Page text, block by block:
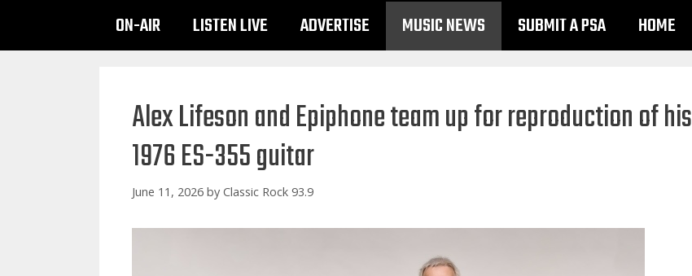
ON-AIR LISTEN LIVE ADVERTISE MUSIC NEWS SUBMIT A PSA HOME
Alex Lifeson and Epiphone team up for reproduction of his
1976 ES-355 guitar
June 11, 2026 by Classic Rock 93.9